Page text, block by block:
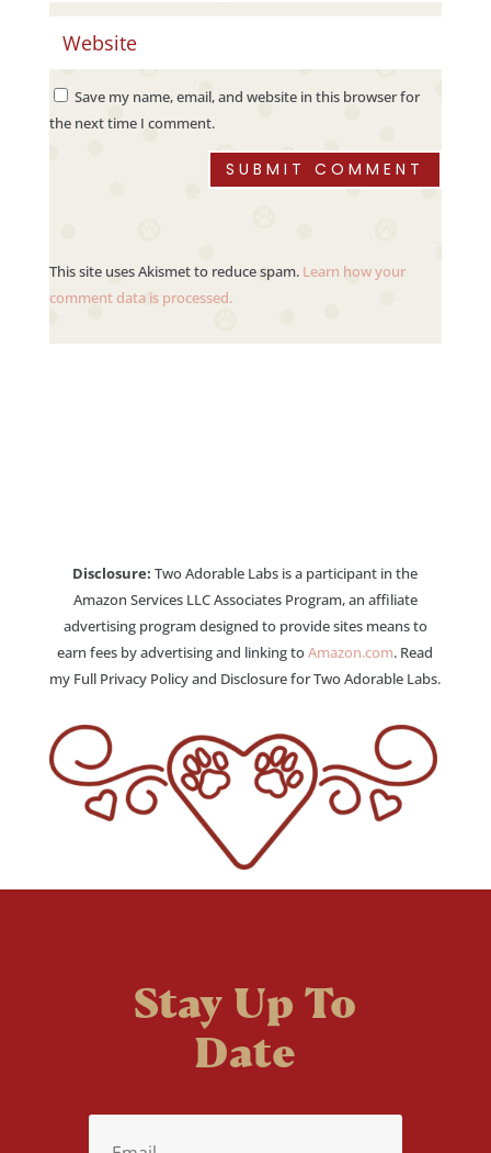
Save my name, email, and website in this browser for
the next time I comment.
SUBMIT COMMENT
This site uses Akismet to reduce spam. Learn how your
comment data is processed.
Disclosure: Two Adorable Labs is a participant in the
Amazon Services LLC Associates Program, an affiliate
advertising program designed to provide sites means to
earn fees by advertising and linking toAmazon.com. Read
my Full Privacy Policy and Disclosure for Two Adorable Labs.
Stay Up To
Date